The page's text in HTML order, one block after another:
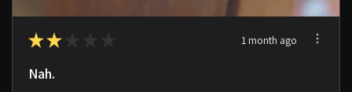
★★ 1 month ago
Nah.